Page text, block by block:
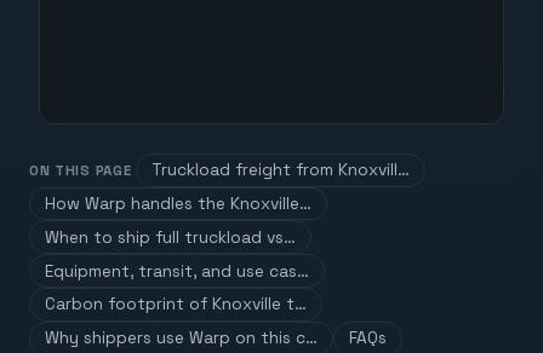
ON THIS PAGE
Truckload freight from Knoxvill…
How Warp handles the Knoxville…
When to ship full truckload vs…
Equipment, transit, and use cas…
Carbon footprint of Knoxville t…
Why shippers use Warp on this c…
FAQs